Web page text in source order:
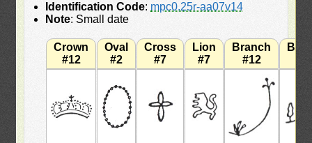
Identification Code: mpc0.25r-aa07v14
Note: Small date
Crown
#12
Oval
#2
Cross
#7
Lion
#7
Branch
#12